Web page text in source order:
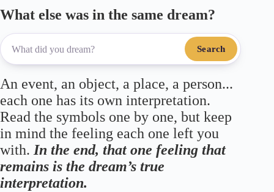
What else was in the same dream?
Search
An event, an object, a place, a person...
each one has its own interpretation.
Read the symbols one by one, but keep
in mind the feeling each one left you
with. In the end, that one feeling that
remains is the dream’s true
interpretation.